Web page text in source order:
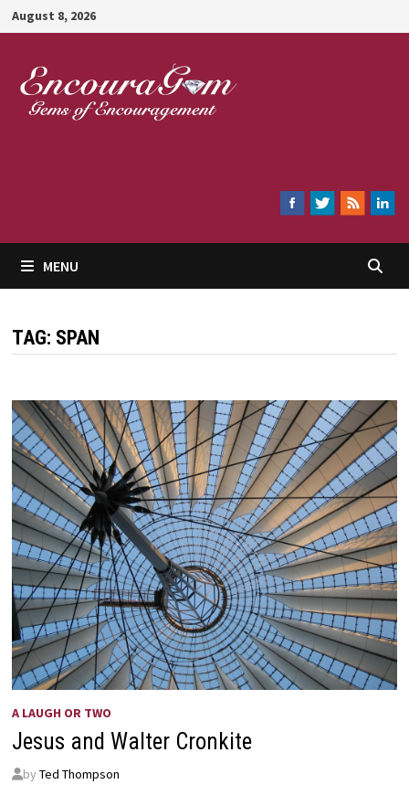
Skip
to
content
August 8, 2026
MENU
TAG: SPAN
A LAUGH OR TWO
Jesus and Walter Cronkite
by Ted Thompson